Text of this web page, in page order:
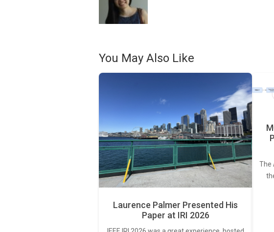
You May Also Like
Laurence Palmer Presented His
Paper at IRI 2026
The